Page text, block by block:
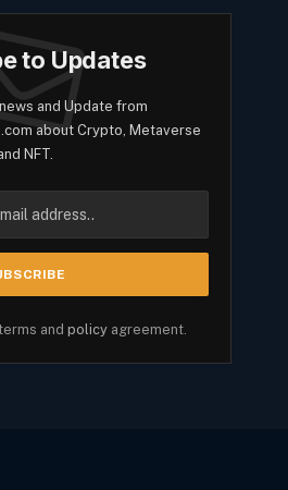
to Updates
and Update from
about Crypto, Metaverse
NFT.
and policy agreement.